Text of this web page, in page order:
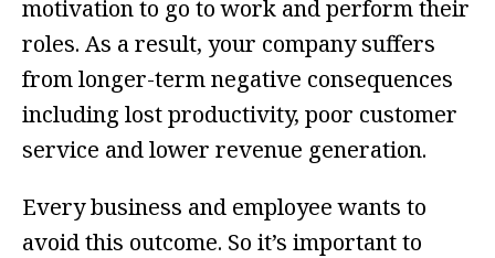
motivation to go to work and perform their
roles. As a result, your company suffers
from longer-term negative consequences
including lost productivity, poor customer
service and lower revenue generation.
Every business and employee wants to
avoid this outcome. So it’s important to